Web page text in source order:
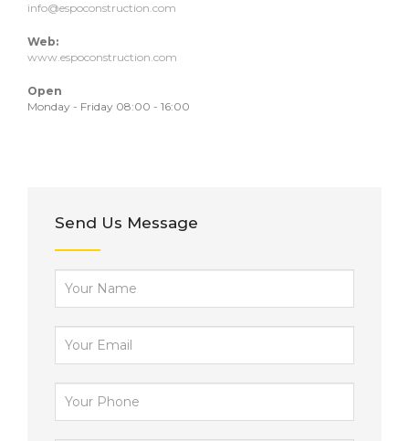
info@espoconstruction.com
Web:
www.espoconstruction.com
Open
Monday - Friday 08:00 - 16:00
Send Us Message